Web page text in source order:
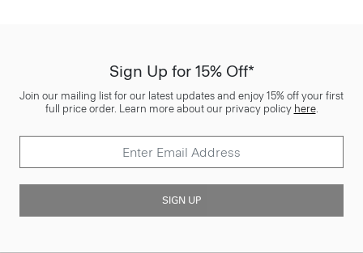
Sign Up for 15% Off*
Join our mailing list for our latest updates and enjoy 15% off your first
full price order. Learn more about our privacy policy here.
SIGN UP